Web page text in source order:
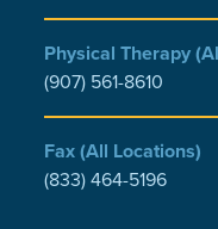
Physical Therapy
(907) 561-8610
Fax (All Locations)
(833) 464-5196